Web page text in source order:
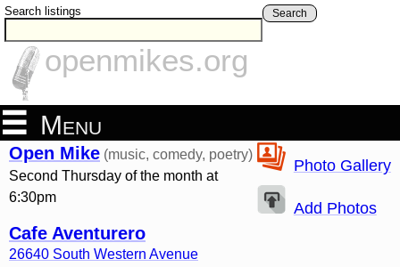
Search listings Search
openmikes.org
Menu
Open Mike (music, comedy, poetry)
Second Thursday of the month at
6:30pm
Cafe Aventurero
26640 South Western Avenue
Photo Gallery
Add Photos